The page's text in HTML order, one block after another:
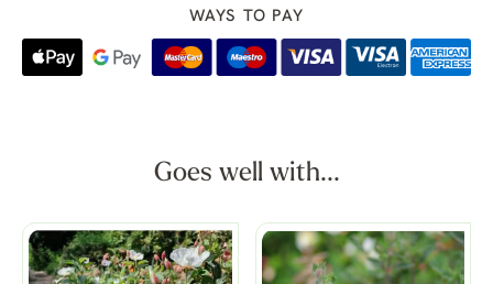
WAYS TO PAY
Goes well with...